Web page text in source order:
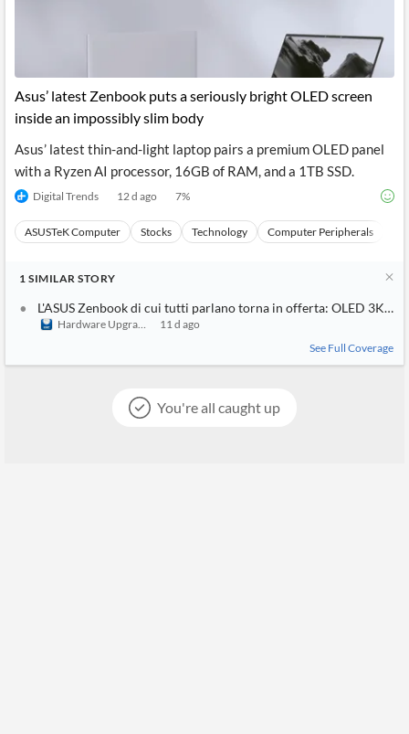
Asus’ latest Zenbook puts a seriously bright OLED screen
inside an impossibly slim body
Asus’ latest thin-and-light laptop pairs a premium OLED panel
with a Ryzen AI processor, 16GB of RAM, and a 1TB SSD.
Digital Trends 12 d ago 7%
ASUSTeK Computer Stocks Technology Computer Peripherals
1 SIMILAR STORY
L'ASUS Zenbook di cui tutti parlano torna in offerta: OLED 3K da
Hardware Upgrade
11 d ago
See Full Coverage
You're all caught up